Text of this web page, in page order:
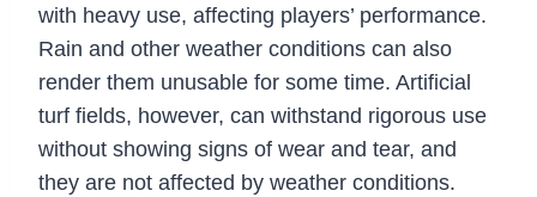
with heavy use, affecting players’ performance.
Rain and other weather conditions can also
render them unusable for some time. Artificial
turf fields, however, can withstand rigorous use
without showing signs of wear and tear, and
they are not affected by weather conditions.